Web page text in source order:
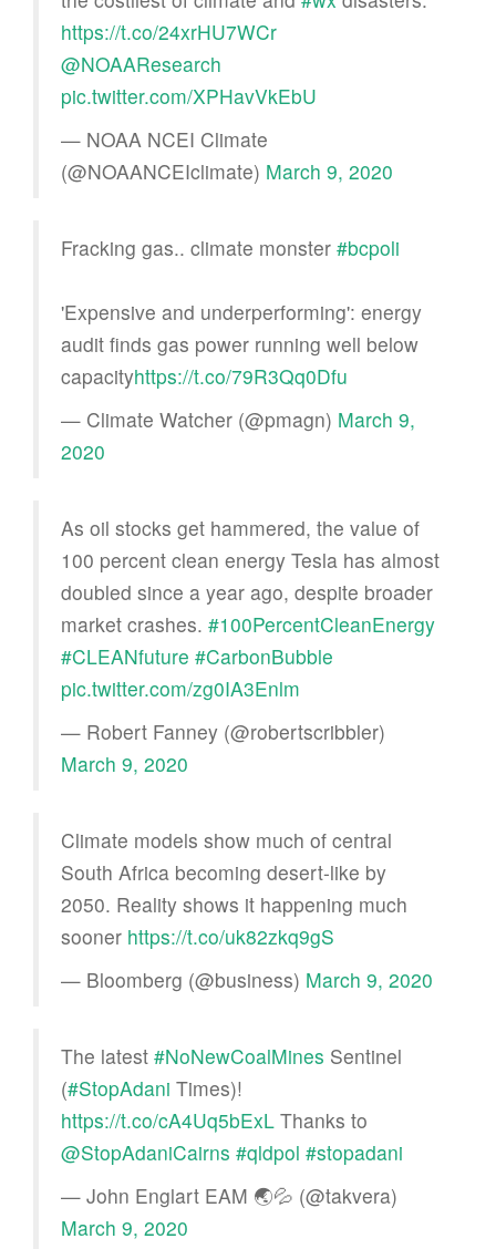
https://t.co/24xrHU7WCr
@NOAAResearch
pic.twitter.com/XPHavVkEbU
— NOAA NCEI Climate
(@NOAANCEIclimate) March 9, 2020
Fracking gas.. climate monster #bcpoli
'Expensive and underperforming': energy
audit finds gas power running well below
capacityhttps://t.co/79R3Qq0Dfu
— Climate Watcher (@pmagn) March 9,
2020
As oil stocks get hammered, the value of
100 percent clean energy Tesla has almost
doubled since a year ago, despite broader
market crashes. #100PercentCleanEnergy
#CLEANfuture #CarbonBubble
pic.twitter.com/zg0IA3Enlm
— Robert Fanney (@robertscribbler)
March 9, 2020
Climate models show much of central
South Africa becoming desert-like by
2050. Reality shows it happening much
sooner https://t.co/uk82zkq9gS
— Bloomberg (@business) March 9, 2020
The latest #NoNewCoalMines Sentinel
(#StopAdani Times)!
https://t.co/cA4Uq5bExL Thanks to
@StopAdaniCairns #qldpol #stopadani
— John Englart EAM 🌏💦 (@takvera)
March 9, 2020